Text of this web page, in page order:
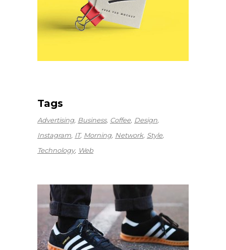
Tags
Advertising Business Coffee Design
Instagram IT Morning Network Style
Technology Web